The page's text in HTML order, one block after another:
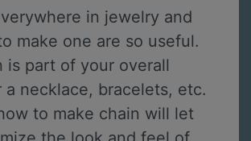
in jewelry and
make one are so useful.
is part of your overall
a necklace, bracelets, etc.
to make chain will let